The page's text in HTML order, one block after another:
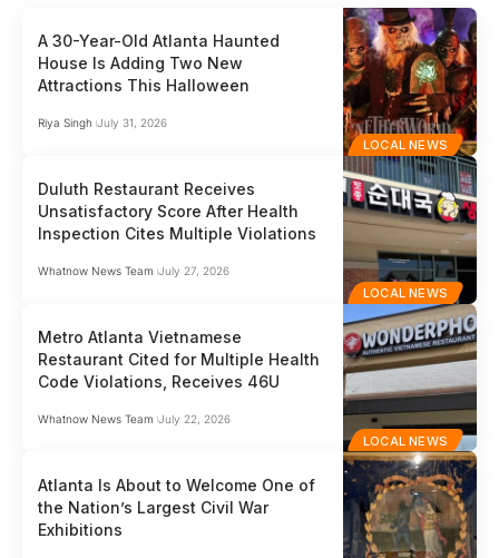
LOCAL NEWS
A 30-Year-Old Atlanta Haunted
House Is Adding Two New
Attractions This Halloween
Riya Singh July 31, 2026
LOCAL NEWS
Duluth Restaurant Receives
Unsatisfactory Score After Health
Inspection Cites Multiple Violations
Whatnow News Team July 27, 2026
LOCAL NEWS
Metro Atlanta Vietnamese
Restaurant Cited for Multiple Health
Code Violations, Receives 46U
Whatnow News Team July 22, 2026
Atlanta Is About to Welcome One of
the Nation’s Largest Civil War
Exhibitions